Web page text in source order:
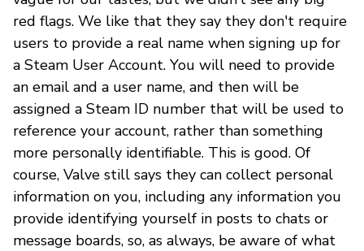
red flags. We like that they say they don't require
users to provide a real name when signing up for
a Steam User Account. You will need to provide
an email and a user name, and then will be
assigned a Steam ID number that will be used to
reference your account, rather than something
more personally identifiable. This is good. Of
course, Valve still says they can collect personal
information on you, including any information you
provide identifying yourself in posts to chats or
message boards, so, as always, be aware of what